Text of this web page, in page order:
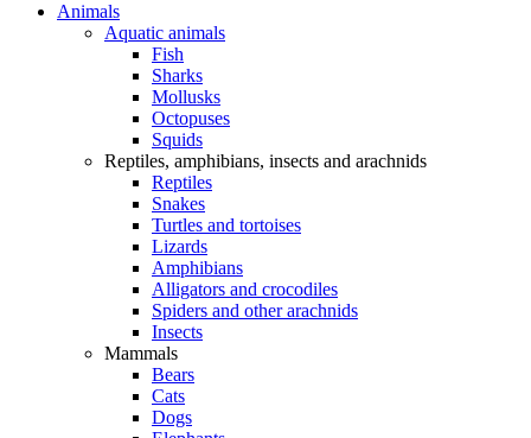
Animals
Aquatic animals
Fish
Sharks
Mollusks
Octopuses
Squids
Reptiles, amphibians, insects and arachnids
Reptiles
Snakes
Turtles and tortoises
Lizards
Amphibians
Alligators and crocodiles
Spiders and other arachnids
Insects
Mammals
Bears
Cats
Dogs